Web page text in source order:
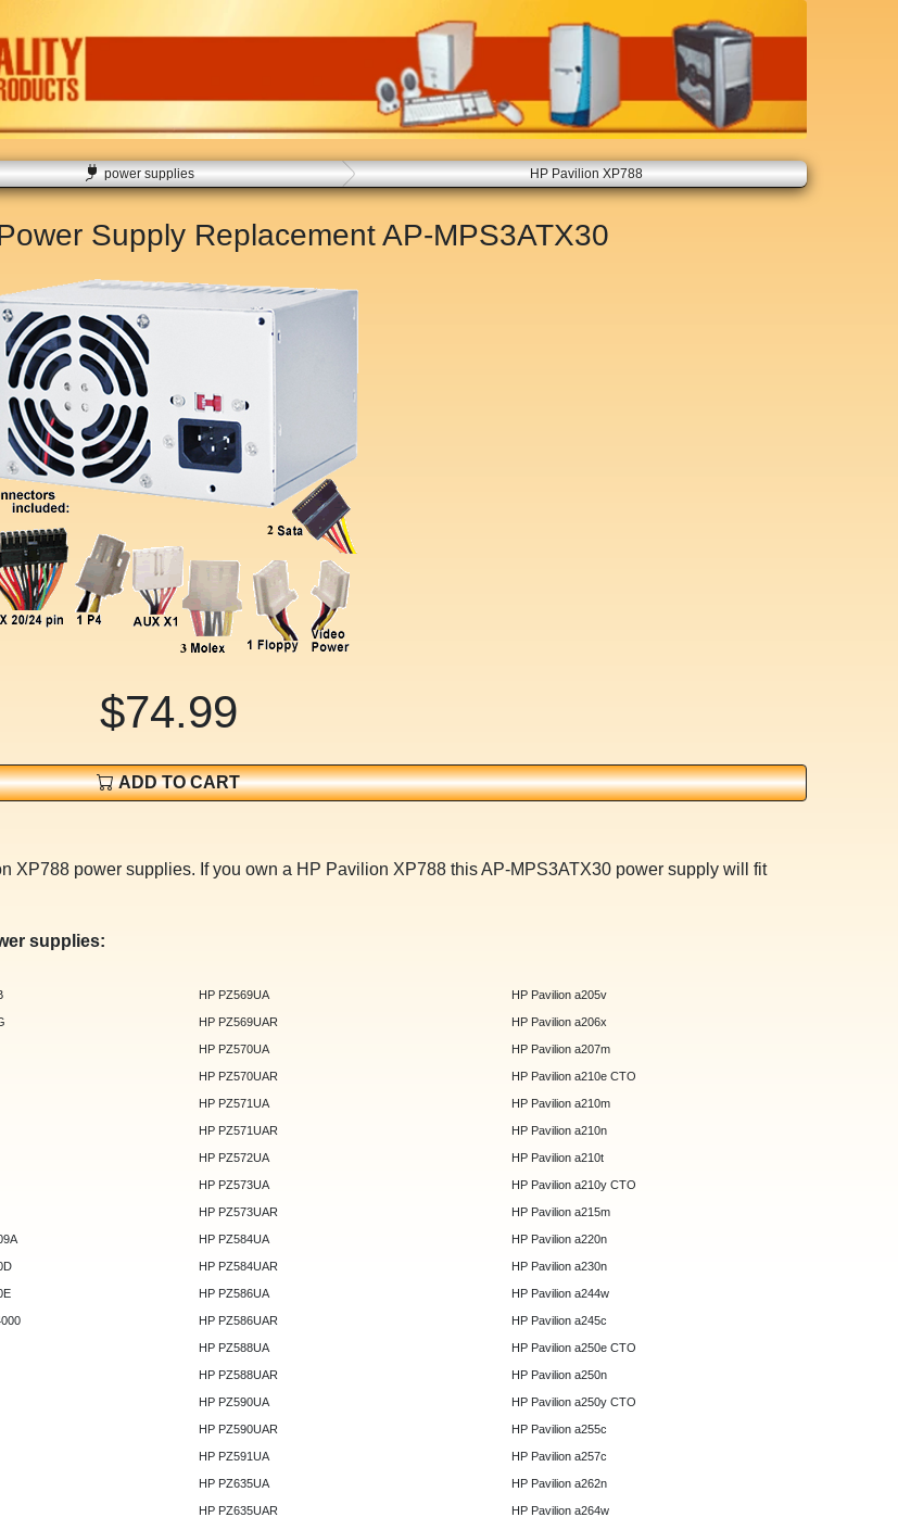
power supplies HP Pavilion XP788
Supply ReplacementAP-MPS3ATX30
$74.99
ADD TO CART
XP788 power supplies. If you own a HP Pavilion XP788 this AP-MPS3ATX30 power supply will fit
supplies:
HP PZ569UA
HP PZ569UAR
HP PZ570UA
HP PZ570UAR
HP PZ571UA
HP PZ571UAR
HP PZ572UA
HP PZ573UA
HP PZ573UAR
HP PZ584UA
HP PZ584UAR
HP PZ586UA
HP PZ586UAR
HP PZ588UA
HP PZ588UAR
HP PZ590UA
HP PZ590UAR
HP PZ591UA
HP PZ635UA
HP PZ635UAR
HP Pavilion a205v
HP Pavilion a206x
HP Pavilion a207m
HP Pavilion a210e CTO
HP Pavilion a210m
HP Pavilion a210n
HP Pavilion a210t
HP Pavilion a210y CTO
HP Pavilion a215m
HP Pavilion a220n
HP Pavilion a230n
HP Pavilion a244w
HP Pavilion a245c
HP Pavilion a250e CTO
HP Pavilion a250n
HP Pavilion a250y CTO
HP Pavilion a255c
HP Pavilion a257c
HP Pavilion a262n
HP Pavilion a264w